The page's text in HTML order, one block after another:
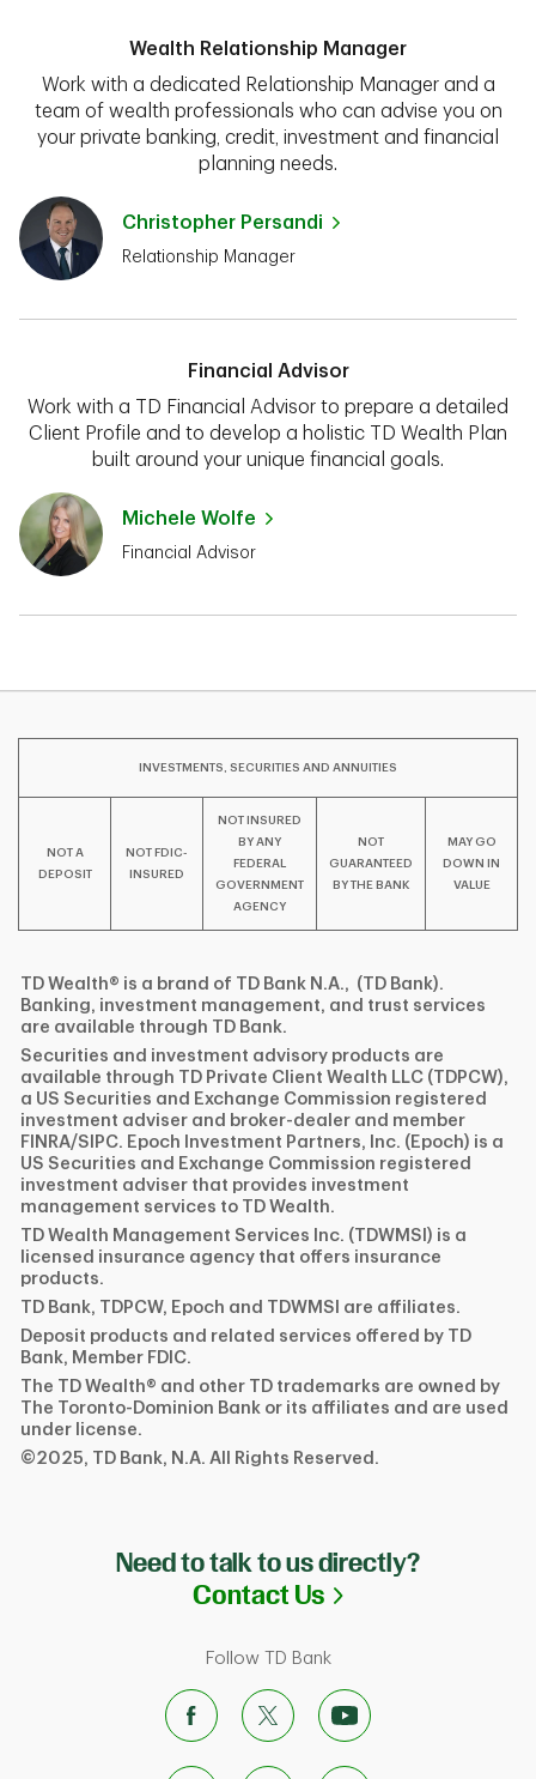
Wealth Relationship Manager
Work with a dedicated Relationship Manager and a
team of wealth professionals who can advise you on
your private banking, credit, investment and financial
planning needs.
Christopher Persandi
Relationship Manager
Financial Advisor
Work with a TD Financial Advisor to prepare a detailed
Client Profile and to develop a holistic TD Wealth Plan
built around your unique financial goals.
Michele Wolfe
Financial Advisor
INVESTMENTS, SECURITIES AND ANNUITIES
NOT A
DEPOSIT
NOT FDIC-
INSURED
NOT INSURED
BY ANY
FEDERAL
GOVERNMENT
AGENCY
NOT
GUARANTEED
BY THE BANK
MAY GO
DOWN IN
VALUE
TD Wealth® is a brand of TD Bank N.A., (TD Bank).
Banking, investment management, and trust services
are available through TD Bank.
Securities and investment advisory products are
available through TD Private Client Wealth LLC (TDPCW),
a US Securities and Exchange Commission registered
investment adviser and broker-dealer and member
FINRA/SIPC. Epoch Investment Partners, Inc. (Epoch) is a
US Securities and Exchange Commission registered
investment adviser that provides investment
management services to TD Wealth.
TD Wealth Management Services Inc. (TDWMSI) is a
licensed insurance agency that offers insurance
products.
TD Bank, TDPCW, Epoch and TDWMSI are affiliates.
Deposit products and related services offered by TD
Bank, Member FDIC.
The TD Wealth® and other TD trademarks are owned by
The Toronto-Dominion Bank or its affiliates and are used
under license.
©2025, TD Bank, N.A. All Rights Reserved.
Need to talk to us directly?
Contact Us Link Opens in
Follow TD Bank